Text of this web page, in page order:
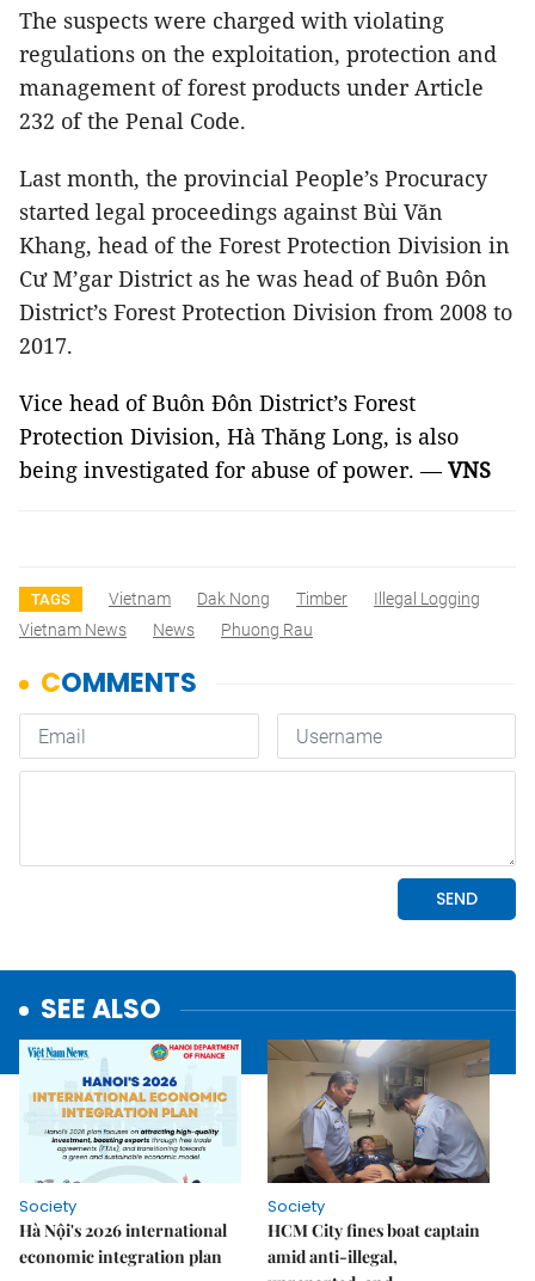
The suspects were charged with violating
regulations on the exploitation, protection and
management of forest products under Article
232 of the Penal Code.
Last month, the provincial People’s Procuracy
started legal proceedings against Bùi Văn
Khang, head of the Forest Protection Division in
Cư M’gar District as he was head of Buôn Đôn
District’s Forest Protection Division from 2008 to
2017.
Vice head of Buôn Đôn District’s Forest
Protection Division, Hà Thăng Long, is also
being investigated for abuse of power. —VNS
TAGS Vietnam Dak Nong Timber
Illegal Logging
Vietnam News
News Phuong Rau
SEE ALSO
Society
Hà Nội's 2026 international
economic integration plan
Society
HCM City fines boat captain
amid anti-illegal,